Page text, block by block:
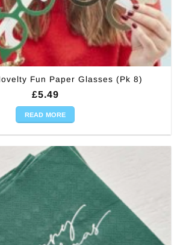
Fun Paper Glasses (Pk 8)
£5.49
READ MORE